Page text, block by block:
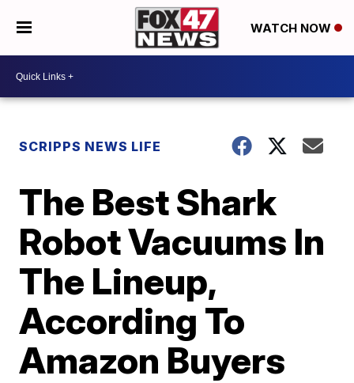
WATCH NOW
SCRIPPS NEWS LIFE
The Best Shark
Robot Vacuums In
The Lineup,
According To
Amazon Buyers